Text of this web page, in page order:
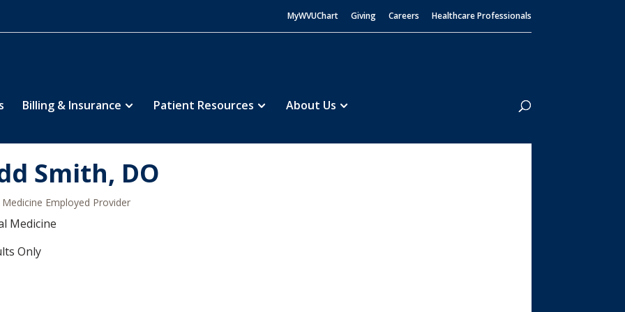
MyWVUChart Giving Careers Healthcare Professionals
Billing & Insurance Patient Resources About Us
Search
Smith, DO
Medicine Employed Provider
Medicine
Only